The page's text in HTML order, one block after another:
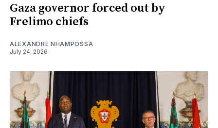
Gaza governor forced out by
Frelimo chiefs
ALEXANDRE NHAMPOSSA
July 24, 2026